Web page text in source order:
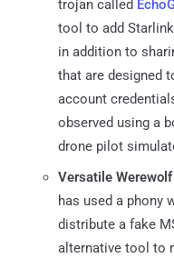
trojan called
tool to add
in addition to
that are designed
account
observed using a
drone pilot
Versatile Werewolf
has used a phony
distribute a fake
alternative tool to